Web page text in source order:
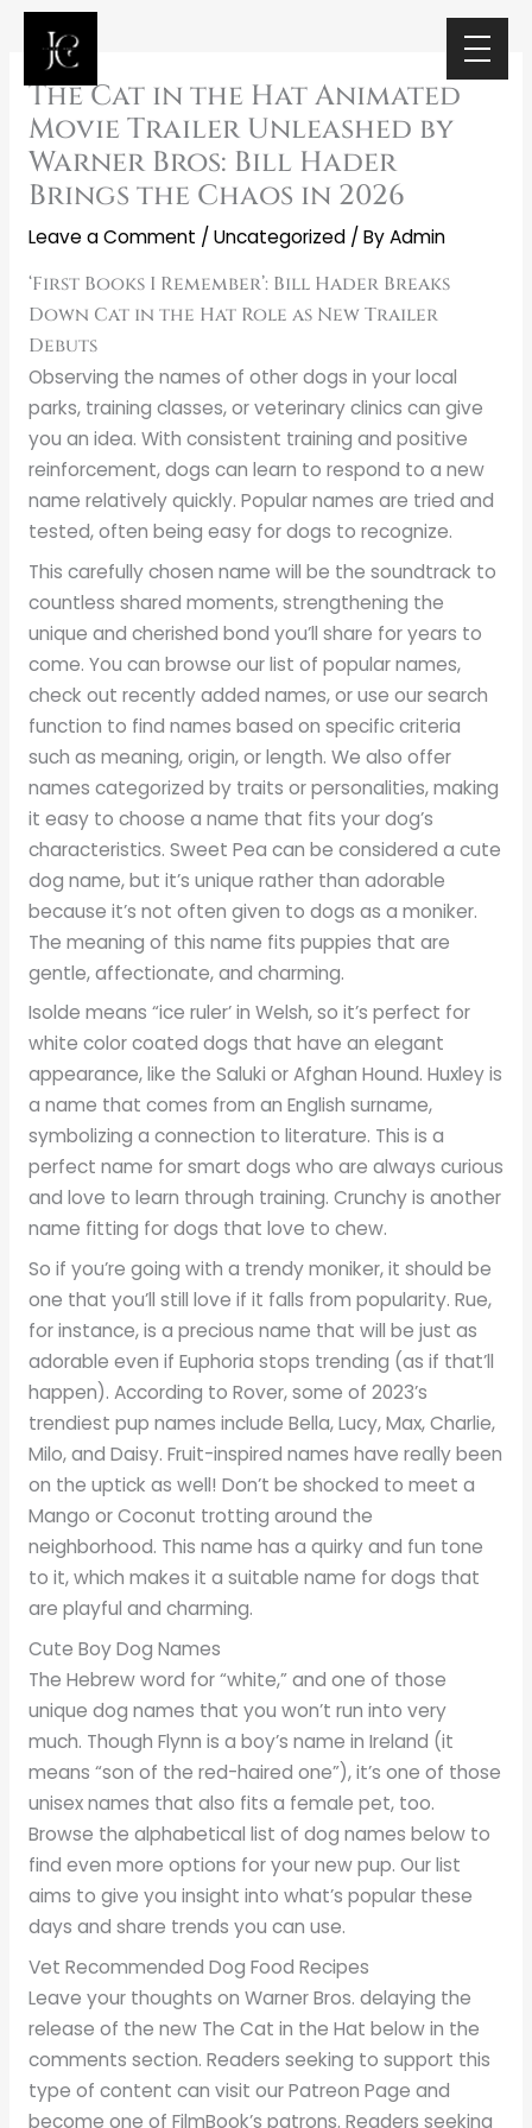
Skip
content
The Cat in the Hat Animated
Movie Trailer Unleashed by
Warner Bros: Bill Hader
Brings the Chaos in 2026
Leave a Comment / Uncategorized/ ByAdmin
‘First Books I Remember’: Bill Hader Breaks
Down Cat in the Hat Role as New Trailer
Debuts
Observing the names of other dogs in your local
parks, training classes, or veterinary clinics can give
you an idea. With consistent training and positive
reinforcement, dogs can learn to respond to a new
name relatively quickly. Popular names are tried and
tested, often being easy for dogs to recognize.
This carefully chosen name will be the soundtrack to
countless shared moments, strengthening the
unique and cherished bond you’ll share for years to
come. You can browse our list of popular names,
check out recently added names, or use our search
function to find names based on specific criteria
such as meaning, origin, or length. We also offer
names categorized by traits or personalities, making
it easy to choose a name that fits your dog’s
characteristics. Sweet Pea can be considered a cute
dog name, but it’s unique rather than adorable
because it’s not often given to dogs as a moniker.
The meaning of this name fits puppies that are
gentle, affectionate, and charming.
Isolde means “ice ruler’ in Welsh, so it’s perfect for
white color coated dogs that have an elegant
appearance, like the Saluki or Afghan Hound. Huxley is
a name that comes from an English surname,
symbolizing a connection to literature. This is a
perfect name for smart dogs who are always curious
and love to learn through training. Crunchy is another
name fitting for dogs that love to chew.
So if you’re going with a trendy moniker, it should be
one that you’ll still love if it falls from popularity. Rue,
for instance, is a precious name that will be just as
adorable even if Euphoria stops trending (as if that’ll
happen). According to Rover, some of 2023’s
trendiest pup names include Bella, Lucy, Max, Charlie,
Milo, and Daisy. Fruit-inspired names have really been
on the uptick as well! Don’t be shocked to meet a
Mango or Coconut trotting around the
neighborhood. This name has a quirky and fun tone
to it, which makes it a suitable name for dogs that
are playful and charming.
Cute Boy Dog Names
The Hebrew word for “white,” and one of those
unique dog names that you won’t run into very
much. Though Flynn is a boy’s name in Ireland (it
means “son of the red-haired one”), it’s one of those
unisex names that also fits a female pet, too.
Browse the alphabetical list of dog names below to
find even more options for your new pup. Our list
aims to give you insight into what’s popular these
days and share trends you can use.
Vet Recommended Dog Food Recipes
Leave your thoughts on Warner Bros. delaying the
release of the new The Cat in the Hat below in the
comments section. Readers seeking to support this
type of content can visit our Patreon Page and
become one of FilmBook’s patrons. Readers seeking